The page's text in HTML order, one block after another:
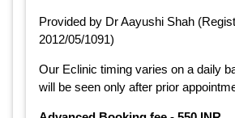
Provided by Dr Aayushi Shah
2012/05/1091)
Our Eclinic timing varies on a daily
will be seen only after prior